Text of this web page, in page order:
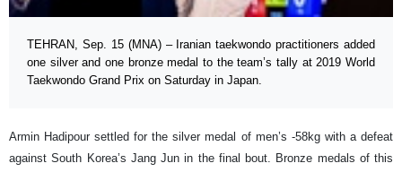
TEHRAN, Sep. 15 (MNA) – Iranian taekwondo practitioners added
one silver and one bronze medal to the team’s tally at 2019 World
Taekwondo Grand Prix on Saturday in Japan.
Armin Hadipour settled for the silver medal of men’s -58kg with a defeat
against South Korea’s Jang Jun in the final bout. Bronze medals of this